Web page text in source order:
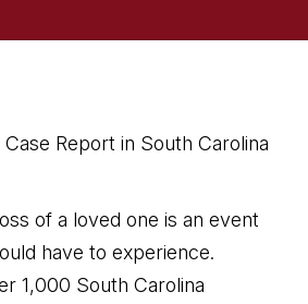
of a loved one is an event
have to experience.
1,000 South Carolina